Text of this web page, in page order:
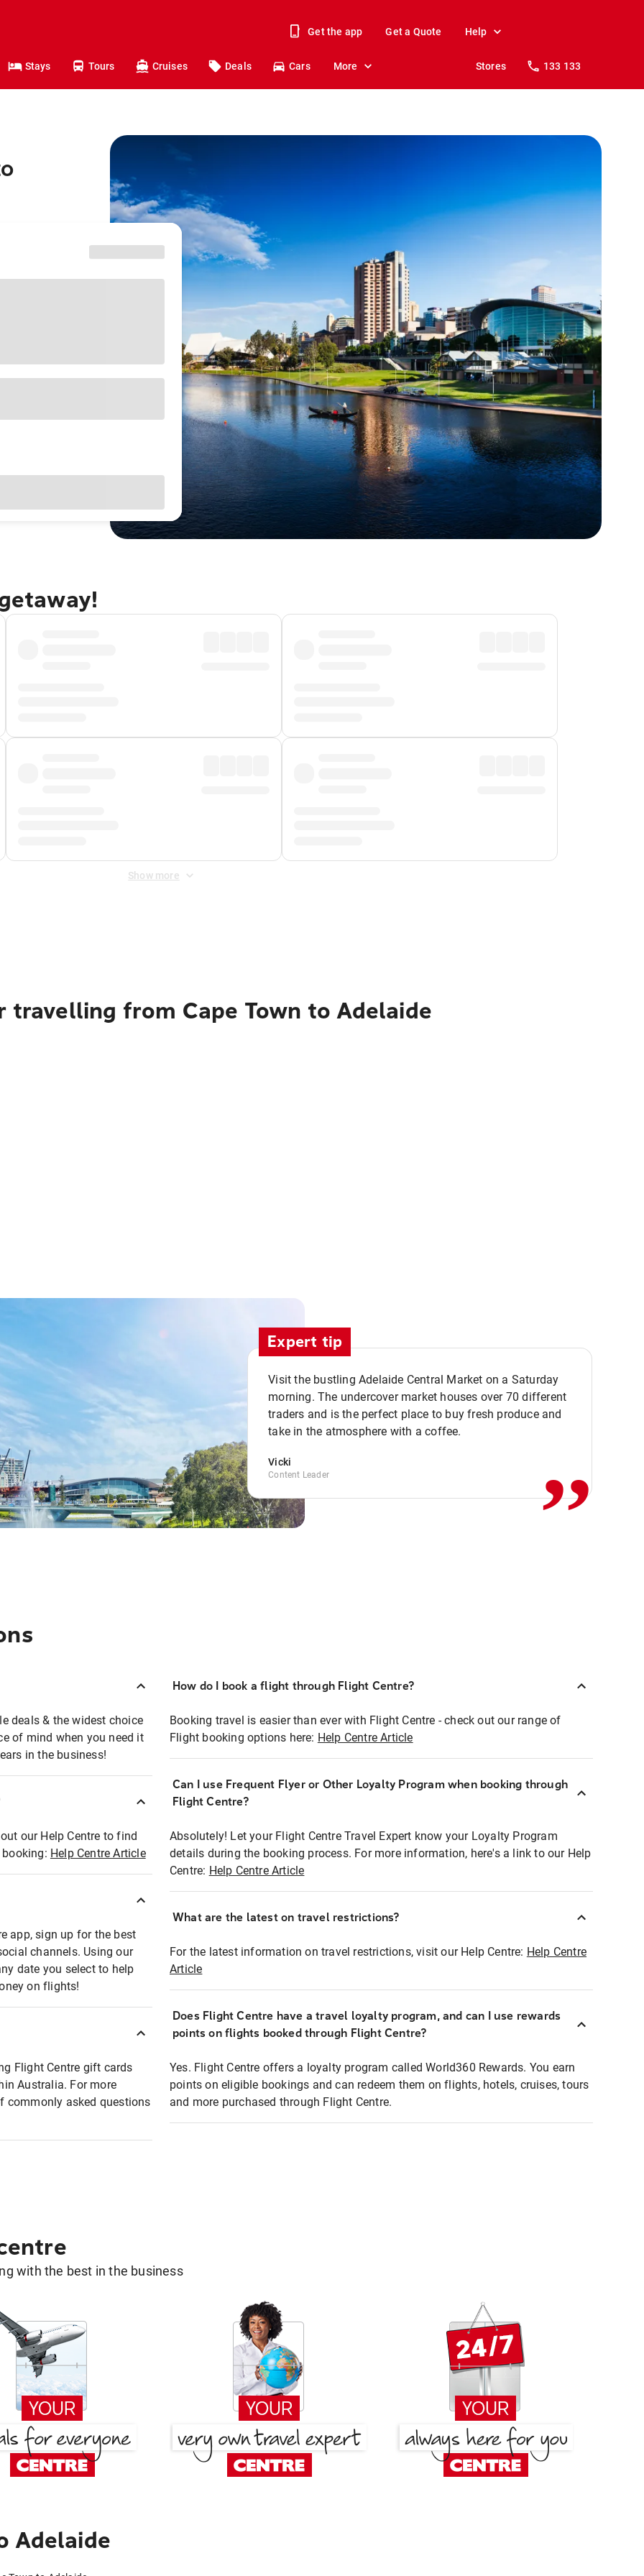
Get the app Get a Quote Help
Stays Tours Cruises Deals Cars More Stores 133 133
Show more
from Cape Town to Adelaide
Expert tip
Visit the bustling Adelaide Central Market on a Saturday
morning. The undercover market houses over 70 different
traders and is the perfect place to buy fresh produce and
take in the atmosphere with a coffee.
Vicki
Content Leader ,,
deals & the widest choice
of mind when you need it
in the business!
our Help Centre to find
Help Centre Article
app, sign up for the best
channels. Using our
date you select to help
on flights!
Flight Centre gift cards
Australia. For more
commonly asked questions
How do I book a flight through Flight Centre?
Booking travel is easier than ever with Flight Centre - check out our range of
Flight booking options here: Help Centre Article
Can I use Frequent Flyer or Other Loyalty Program when booking through
Flight Centre?
Absolutely! Let your Flight Centre Travel Expert know your Loyalty Program
details during the booking process. For more information, here's a link to our Help
Centre: Help Centre Article
What are the latest on travel restrictions?
For the latest information on travel restrictions, visit our Help Centre: Help Centre
Article
Does Flight Centre have a travel loyalty program, and can I use rewards
points on flights booked through Flight Centre?
Yes. Flight Centre offers a loyalty program called World360 Rewards. You earn
points on eligible bookings and can redeem them on flights, hotels, cruises, tours
and more purchased through Flight Centre.
with the best in the business
Adelaide